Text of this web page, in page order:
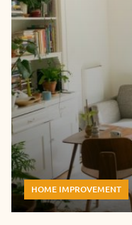
HOME IMPROVEMENT